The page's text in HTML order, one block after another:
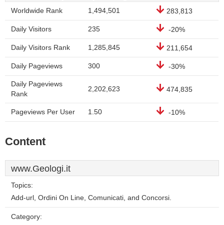
Worldwide Rank 1,494,501 283,813
Daily Visitors 235 -20%
Daily Visitors Rank 1,285,845 211,654
Daily Pageviews 300 -30%
Daily Pageviews
Rank
2,202,623 474,835
Pageviews Per User 1.50 -10%
Content
www.Geologi.it
Topics:
Add-url, Ordini On Line, Comunicati, and Concorsi.
Category: